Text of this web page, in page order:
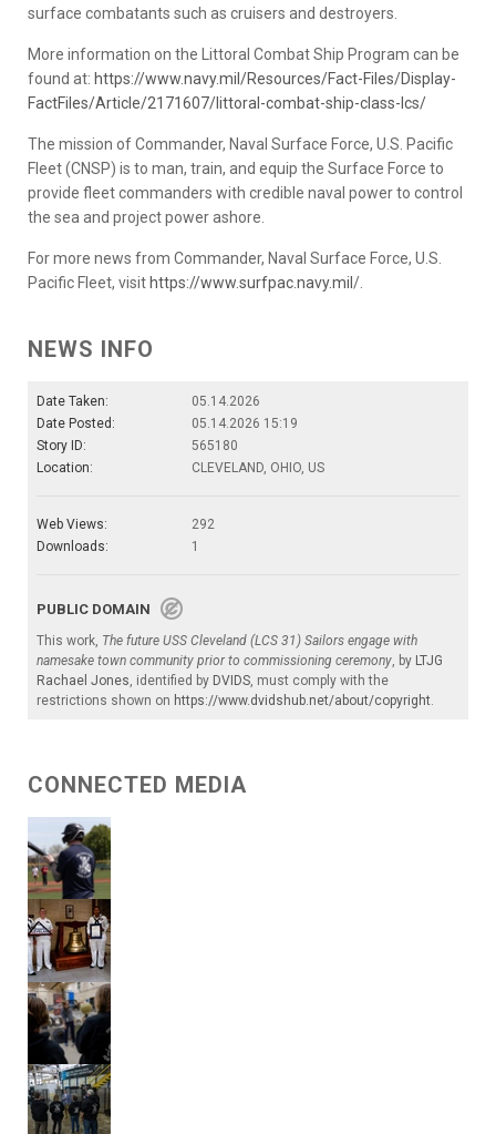
surface combatants such as cruisers and destroyers.
More information on the Littoral Combat Ship Program can be
found at: https://www.navy.mil/Resources/Fact-Files/Display-
FactFiles/Article/2171607/littoral-combat-ship-class-lcs/
The mission of Commander, Naval Surface Force, U.S. Pacific
Fleet (CNSP) is to man, train, and equip the Surface Force to
provide fleet commanders with credible naval power to control
the sea and project power ashore.
For more news from Commander, Naval Surface Force, U.S.
Pacific Fleet, visit https://www.surfpac.navy.mil /.
NEWS INFO
Date Taken:
05.14.2026
Date Posted:
05.14.2026 15:19
Story ID:
565180
Location:
CLEVELAND, OHIO, US
Web Views:
292
Downloads:
1
PUBLIC DOMAIN
This work, The future USS Cleveland (LCS 31) Sailors engage with
namesake town community prior to commissioning ceremony, by LTJG
Rachael Jones, identified by DVIDS, must comply with the
restrictions shown on https://www.dvidshub.net/about/copyright.
CONNECTED MEDIA